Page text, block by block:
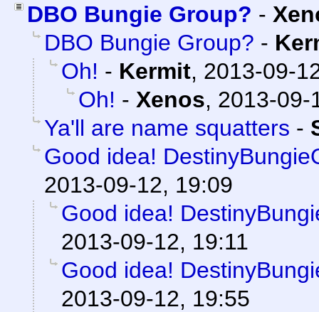
DBO Bungie Group? -
DBO Bungie Group? -
Oh! - Kermit, 2013-09-
Oh! - Xenos, 2013-09-
Ya'll are name squatters -
Good idea!
2013-09-12, 19:09
Good idea!
2013-09-12, 19:11
Good idea!
2013-09-12, 19:55